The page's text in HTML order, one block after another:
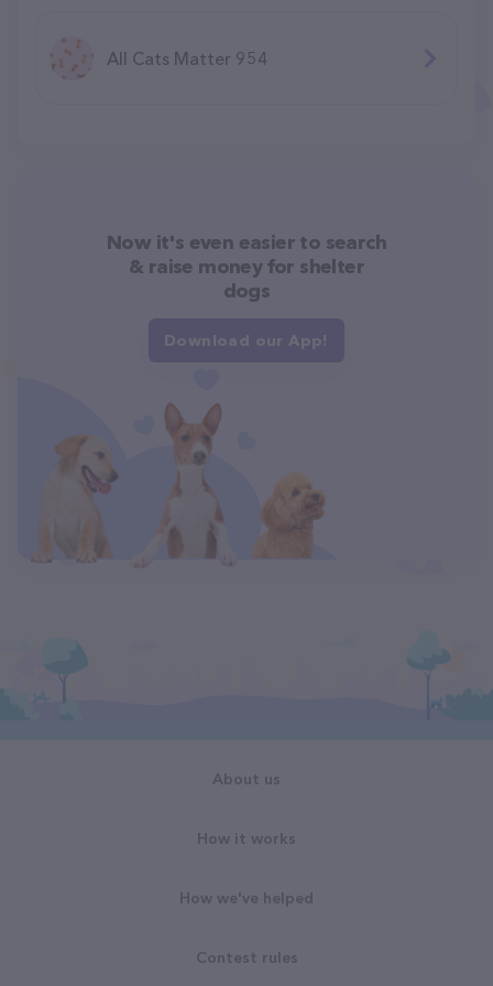
All Cats Matter 954
Now it's even easier to search
& raise money for shelter
dogs
Download our App!
About us
How it works
How we've helped
Contest rules